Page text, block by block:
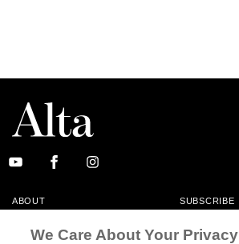
ABOUT SUBSCRIBE
MASTHEAD CONTACT
We Care About Your Privacy